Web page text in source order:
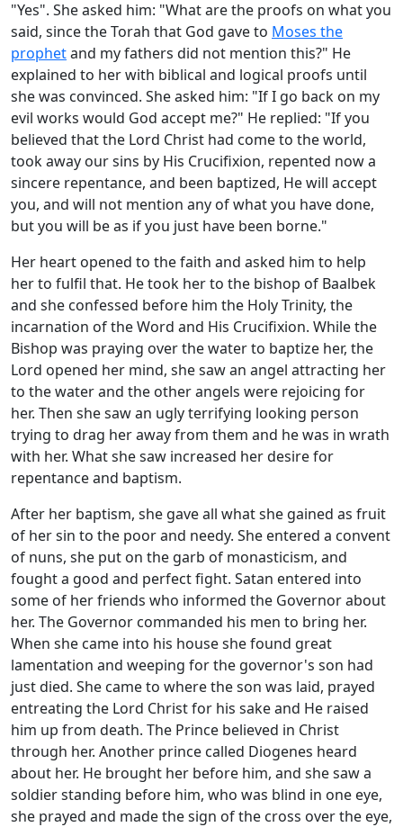
"Yes". She asked him: "What are the proofs on what you
said, since the Torah that God gave to Moses the
prophetand my fathers did not mention this?" He
explained to her with biblical and logical proofs until
she was convinced. She asked him: "If I go back on my
evil works would God accept me?" He replied: "If you
believed that the Lord Christ had come to the world,
took away our sins by His Crucifixion, repented now a
sincere repentance, and been baptized, He will accept
you, and will not mention any of what you have done,
but you will be as if you just have been borne."
Her heart opened to the faith and asked him to help
her to fulfil that. He took her to the bishop of Baalbek
and she confessed before him the Holy Trinity, the
incarnation of the Word and His Crucifixion. While the
Bishop was praying over the water to baptize her, the
Lord opened her mind, she saw an angel attracting her
to the water and the other angels were rejoicing for
her. Then she saw an ugly terrifying looking person
trying to drag her away from them and he was in wrath
with her. What she saw increased her desire for
repentance and baptism.
After her baptism, she gave all what she gained as fruit
of her sin to the poor and needy. She entered a convent
of nuns, she put on the garb of monasticism, and
fought a good and perfect fight. Satan entered into
some of her friends who informed the Governor about
her. The Governor commanded his men to bring her.
When she came into his house she found great
lamentation and weeping for the governor's son had
just died. She came to where the son was laid, prayed
entreating the Lord Christ for his sake and He raised
him up from death. The Prince believed in Christ
through her. Another prince called Diogenes heard
about her. He brought her before him, and she saw a
soldier standing before him, who was blind in one eye,
she prayed and made the sign of the cross over the eye,